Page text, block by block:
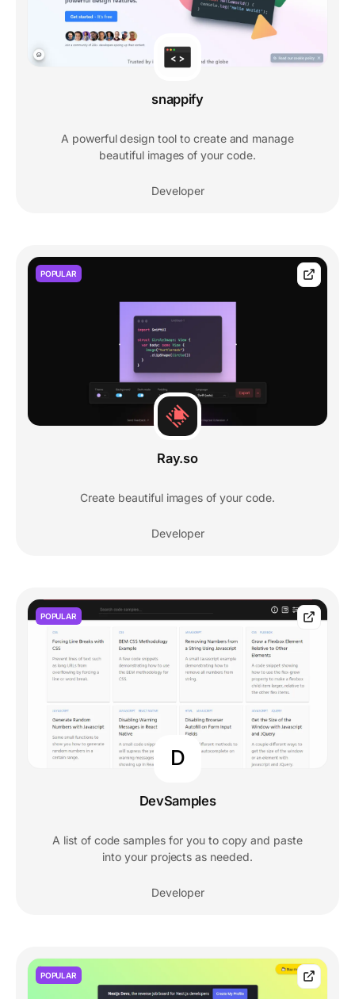
snappify
A powerful design tool to create and manage
beautiful images of your code.
Developer
POPULAR
Ray.so
Create beautiful images of your code.
Developer
POPULAR
D
DevSamples
A list of code samples for you to copy and paste
into your projects as needed.
Developer
POPULAR